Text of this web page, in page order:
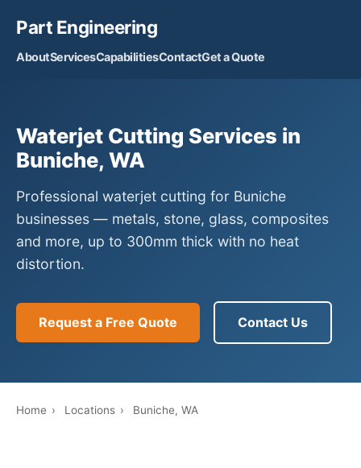
Part Engineering
AboutServicesCapabilitiesContactGet a Quote
Waterjet Cutting Services in
Buniche, WA
Professional waterjet cutting for Buniche
businesses — metals, stone, glass, composites
and more, up to 300mm thick with no heat
distortion.
Request a Free Quote Contact Us
Home › Locations › Buniche, WA